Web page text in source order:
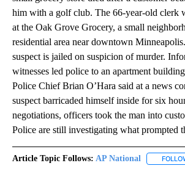
him with a golf club. The 66-year-old clerk
at the Oak Grove Grocery, a small
residential area near downtown
suspect is jailed on suspicion of murder.
witnesses led police to an apartment
Police Chief Brian O’Hara said at a news
suspect barricaded himself inside for six
negotiations, officers took the man into
Police are still investigating what prompted
Article Topic Follows: AP National